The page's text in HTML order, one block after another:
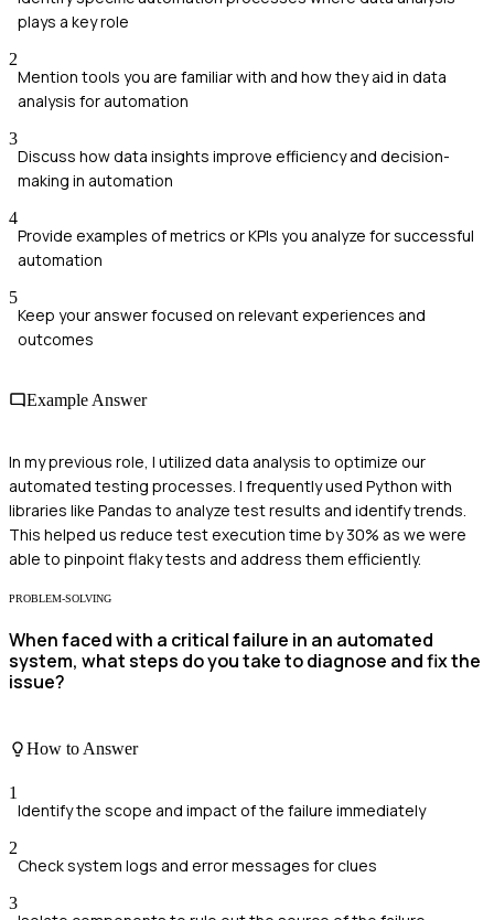
plays a key role
2
Mention tools you are familiar with and how they aid in data
analysis for automation
3
Discuss how data insights improve efficiency and decision-
making in automation
4
Provide examples of metrics or KPIs you analyze for successful
automation
5
Keep your answer focused on relevant experiences and
outcomes
Example Answer
In my previous role, I utilized data analysis to optimize our
automated testing processes. I frequently used Python with
libraries like Pandas to analyze test results and identify trends.
This helped us reduce test execution time by 30% as we were
able to pinpoint flaky tests and address them efficiently.
PROBLEM-SOLVING
When faced with a critical failure in an automated
system, what steps do you take to diagnose and fix the
issue?
How to Answer
1
Identify the scope and impact of the failure immediately
2
Check system logs and error messages for clues
3